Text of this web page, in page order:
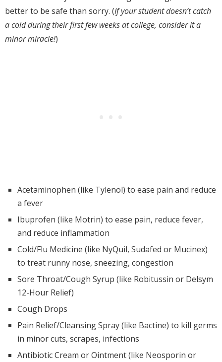
better to be safe than sorry. (Ifyour student doesn’t catch
a cold during their first few weeks at college, consider it a
minor miracle!)
Acetaminophen (like Tylenol) to ease pain and reduce
a fever
Ibuprofen (like Motrin) to ease pain, reduce fever,
and reduce inflammation
Cold/Flu Medicine (like NyQuil, Sudafed or Mucinex)
to treat runny nose, sneezing, congestion
Sore Throat/Cough Syrup (like Robitussin or Delsym
12-Hour Relief)
Cough Drops
Pain Relief/Cleansing Spray (like Bactine) to kill germs
in minor cuts, scrapes, infections
Antibiotic Cream or Ointment (like Neosporin or